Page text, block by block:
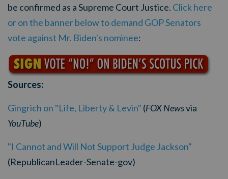
be confirmed as a Supreme Court Justice. Click here
or on the banner below to demand GOP Senators
vote against Mr. Biden's nominee:
Sources:
Gingrich on "Life, Liberty & Levin" (FOX Newsvia
YouTube)
"I Cannot and Will Not Support Judge Jackson"
(RepublicanLeader·Senate·gov)